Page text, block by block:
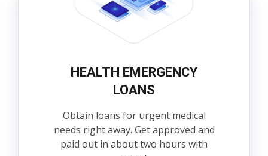
HEALTH EMERGENCY
LOANS
Obtain loans for urgent medical
needs right away. Get approved and
paid out in about two hours with